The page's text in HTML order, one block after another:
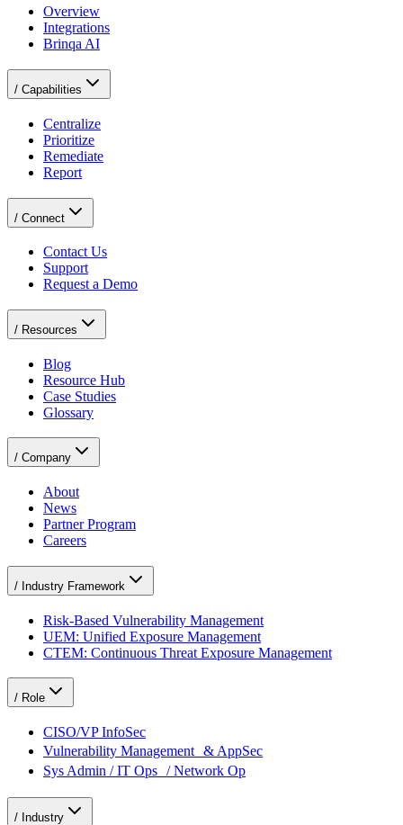
Overview
Integrations
Brinqa AI
/ Capabilities
Centralize
Prioritize
Remediate
Report
/ Connect
Contact Us
Support
Request a Demo
/ Resources
Blog
Resource Hub
Case Studies
Glossary
/ Company
About
News
Partner Program
Careers
/ Industry Framework
Risk-Based Vulnerability Management
UEM: Unified Exposure Management
CTEM: Continuous Threat Exposure Management
/ Role
CISO/VP InfoSec
Vulnerability Management & AppSec
Sys Admin / IT Ops / Network Op
/ Industry